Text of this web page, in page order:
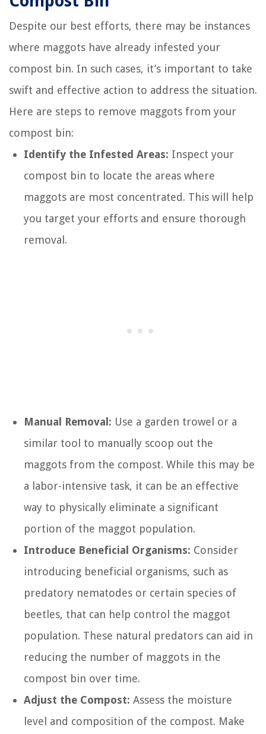
Despite our best efforts, there may be instances
where maggots have already infested your
compost bin. In such cases, it’s important to take
swift and effective action to address the situation.
Here are steps to remove maggots from your
compost bin:
Identify the Infested Areas: Inspect your
compost bin to locate the areas where
maggots are most concentrated. This will help
you target your efforts and ensure thorough
removal.
Manual Removal: Use a garden trowel or a
similar tool to manually scoop out the
maggots from the compost. While this may be
a labor-intensive task, it can be an effective
way to physically eliminate a significant
portion of the maggot population.
Introduce Beneficial Organisms: Consider
introducing beneficial organisms, such as
predatory nematodes or certain species of
beetles, that can help control the maggot
population. These natural predators can aid in
reducing the number of maggots in the
compost bin over time.
Adjust the Compost: Assess the moisture
level and composition of the compost. Make